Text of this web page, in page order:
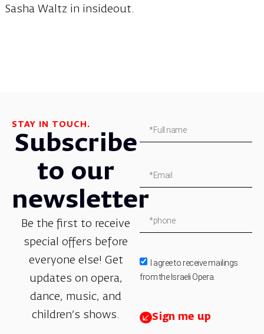
Sasha Waltz in insideout.
STAY IN TOUCH.
Subscribe
to our
newsletter
Be the first to receive
special offers before
everyone else! Get
updates on opera,
dance, music, and
children’s shows.
I agree to receive mailings
from the Israeli Opera.
Sign me up